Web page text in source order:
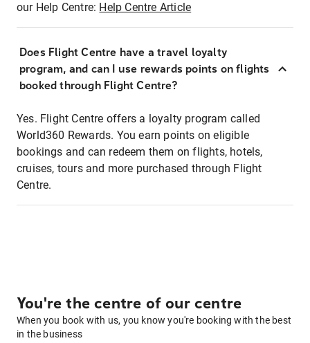
our Help Centre: Help Centre Article
Does Flight Centre have a travel loyalty
program, and can I use rewards points on flights
booked through Flight Centre?
Yes. Flight Centre offers a loyalty program called
World360 Rewards. You earn points on eligible
bookings and can redeem them on flights, hotels,
cruises, tours and more purchased through Flight
Centre.
You're the centre of our centre
When you book with us, you know you're booking with the best
in the business